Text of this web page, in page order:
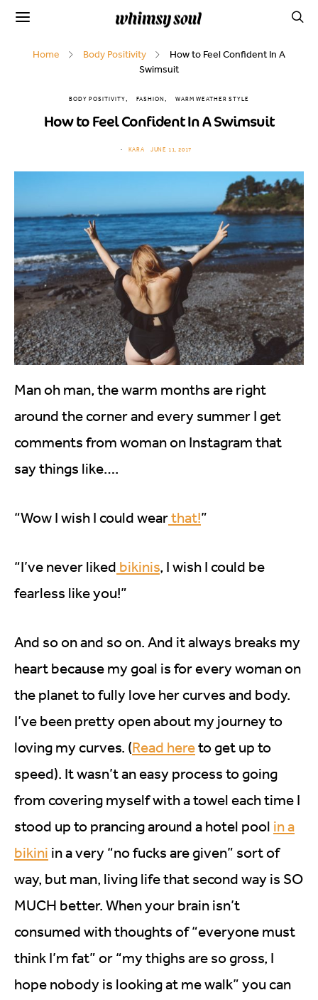
Home Body Positivity
How to Feel Confident In A
Swimsuit
BODY POSITIVITY FASHION WARM WEATHER STYLE
How to Feel Confident In A Swimsuit
KARA JUNE 11, 2017
Man oh man, the warm months are right
around the corner and every summer I get
comments from woman on Instagram that
say things like….
“Wow I wish I could wearthat!”
“I’ve never liked bikinis, I wish I could be
fearless like you!”
And so on and so on. And it always breaks my
heart because my goal is for every woman on
the planet to fully love her curves and body.
I’ve been pretty open about my journey to
loving my curves. (Read hereto get up to
speed). It wasn’t an easy process to going
from covering myself with a towel each time I
stood up to prancing around a hotel pool in a
bikini in a very “no fucks are given” sort of
way, but man, living life that second way is SO
MUCH better. When your brain isn’t
consumed with thoughts of “everyone must
think I’m fat” or “my thighs are so gross, I
hope nobody is looking at me walk” you can